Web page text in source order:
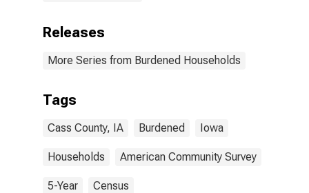
Releases
More Series from Burdened Households
Tags
Cass County, IA Burdened Iowa
Households American Community Survey
5-Year Census